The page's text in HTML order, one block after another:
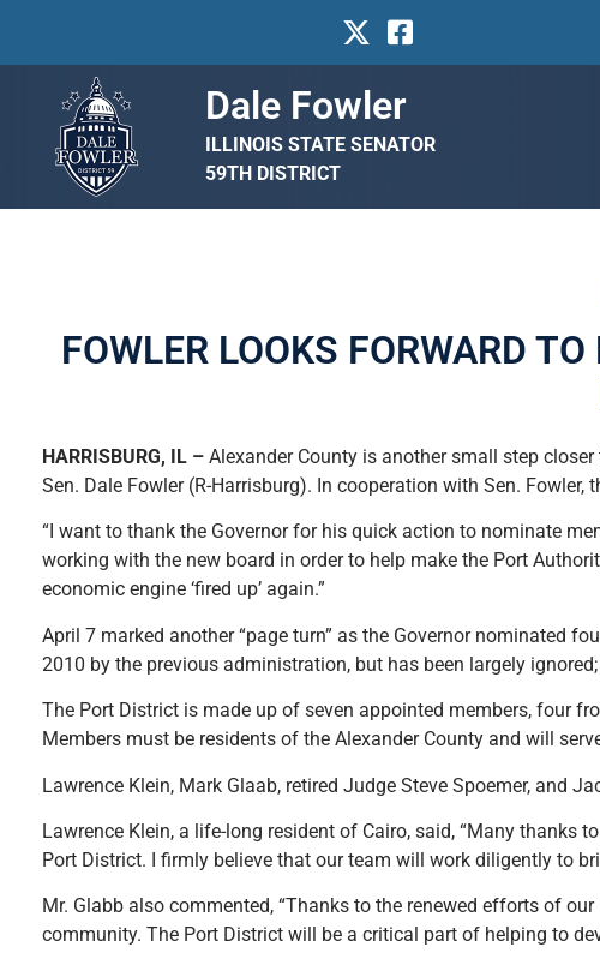
Dale Fowler
ILLINOIS STATE SENATOR
59TH DISTRICT
FOWLER LOOKS FORWARD
HARRISBURG, IL – Alexander County is another small step
Sen. Dale Fowler (R-Harrisburg). In cooperation with Sen.
“I want to thank the Governor for his quick action to nominate
working with the new board in order to help make the Port
economic engine ‘fired up’ again.”
April 7 marked another “page turn” as the Governor nominated
2010 by the previous administration, but has been largely
The Port District is made up of seven appointed members, four
Members must be residents of the Alexander County and will
Lawrence Klein, Mark Glaab, retired Judge Steve Spoemer, and
Lawrence Klein, a life-long resident of Cairo, said, “Many thanks
Port District. I firmly believe that our team will work diligently to
Mr. Glabb also commented, “Thanks to the renewed efforts of
community. The Port District will be a critical part of helping to